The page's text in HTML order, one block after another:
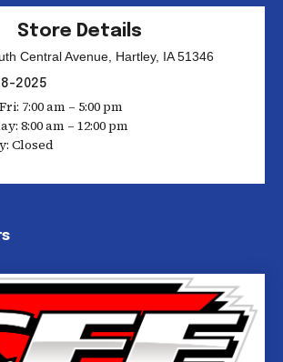
Store Details
Central Avenue, Hartley, IA 51346
2025
7:00 am – 5:00 pm
8:00 am – 12:00 pm
Closed